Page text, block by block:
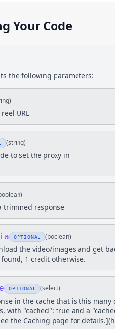
Your Code
the following parameters:
)
URL
(string)
to set the proxy in
)
trimmed response
OPTIONAL (boolean)
the video/images and get
1 credit otherwise.
OPTIONAL (select)
in the cache that is this
with "cached": true and a
the Caching page for